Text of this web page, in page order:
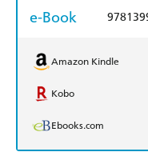
e-Book
Amazon Kindle
Kobo
Ebooks.com